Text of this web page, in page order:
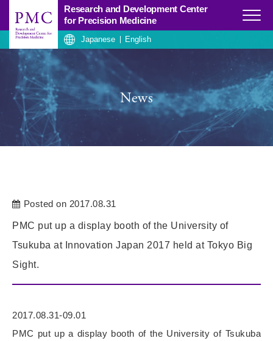
Research and Development Center
for Precision Medicine
Click
Japanese English
News
Posted on 2017.08.31
PMC put up a display booth of the University of
Tsukuba at Innovation Japan 2017 held at Tokyo Big
Sight.
2017.08.31-09.01
PMC put up a display booth of the University of Tsukuba